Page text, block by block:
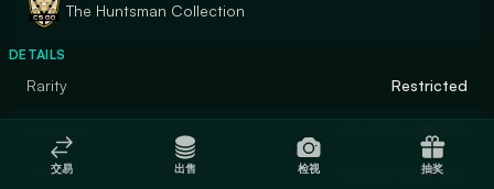
The Huntsman Collection
DETAILS
Rarity Restricted
Finish Custom Paint Job
交易 出售 检视 抽奖